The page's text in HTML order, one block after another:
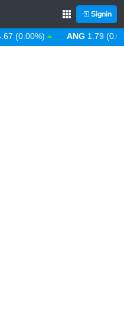
Signin
ANG 1.79 (0.00%)